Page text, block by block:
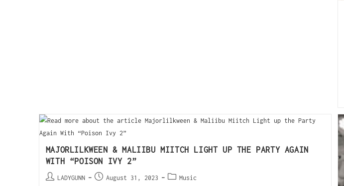
MAJORLILKWEEN & MALIIBU MIITCH LIGHT UP THE PARTY AGAIN
WITH “POISON IVY 2”
LADYGUNN August 31, 2023 Music